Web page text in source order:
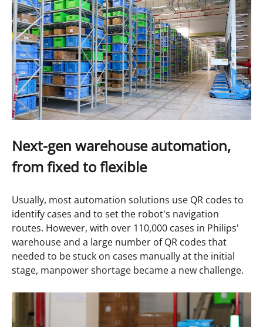
Next-gen warehouse automation,
from fixed to flexible
Usually, most automation solutions use QR codes to
identify cases and to set the robot's navigation
routes. However, with over 110,000 cases in Philips'
warehouse and a large number of QR codes that
needed to be stuck on cases manually at the initial
stage, manpower shortage became a new challenge.